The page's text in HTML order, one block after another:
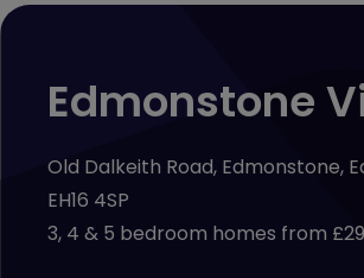
Edmonstone
Old Dalkeith Road, Edmonstone,
EH16 4SP
3, 4 & 5 bedroom homes from